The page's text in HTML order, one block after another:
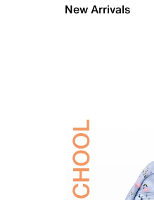
New Arrivals